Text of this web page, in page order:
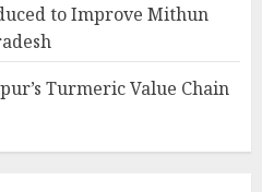
to Improve Mithun
Turmeric Value Chain